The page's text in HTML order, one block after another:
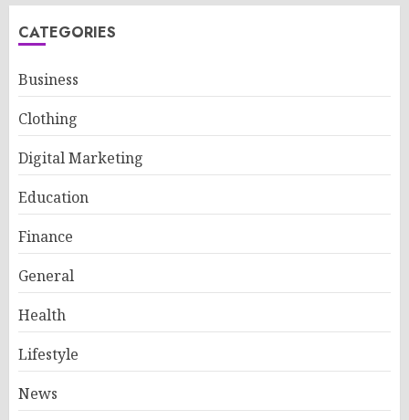
CATEGORIES
Business
Clothing
Digital Marketing
Education
Finance
General
Health
Lifestyle
News